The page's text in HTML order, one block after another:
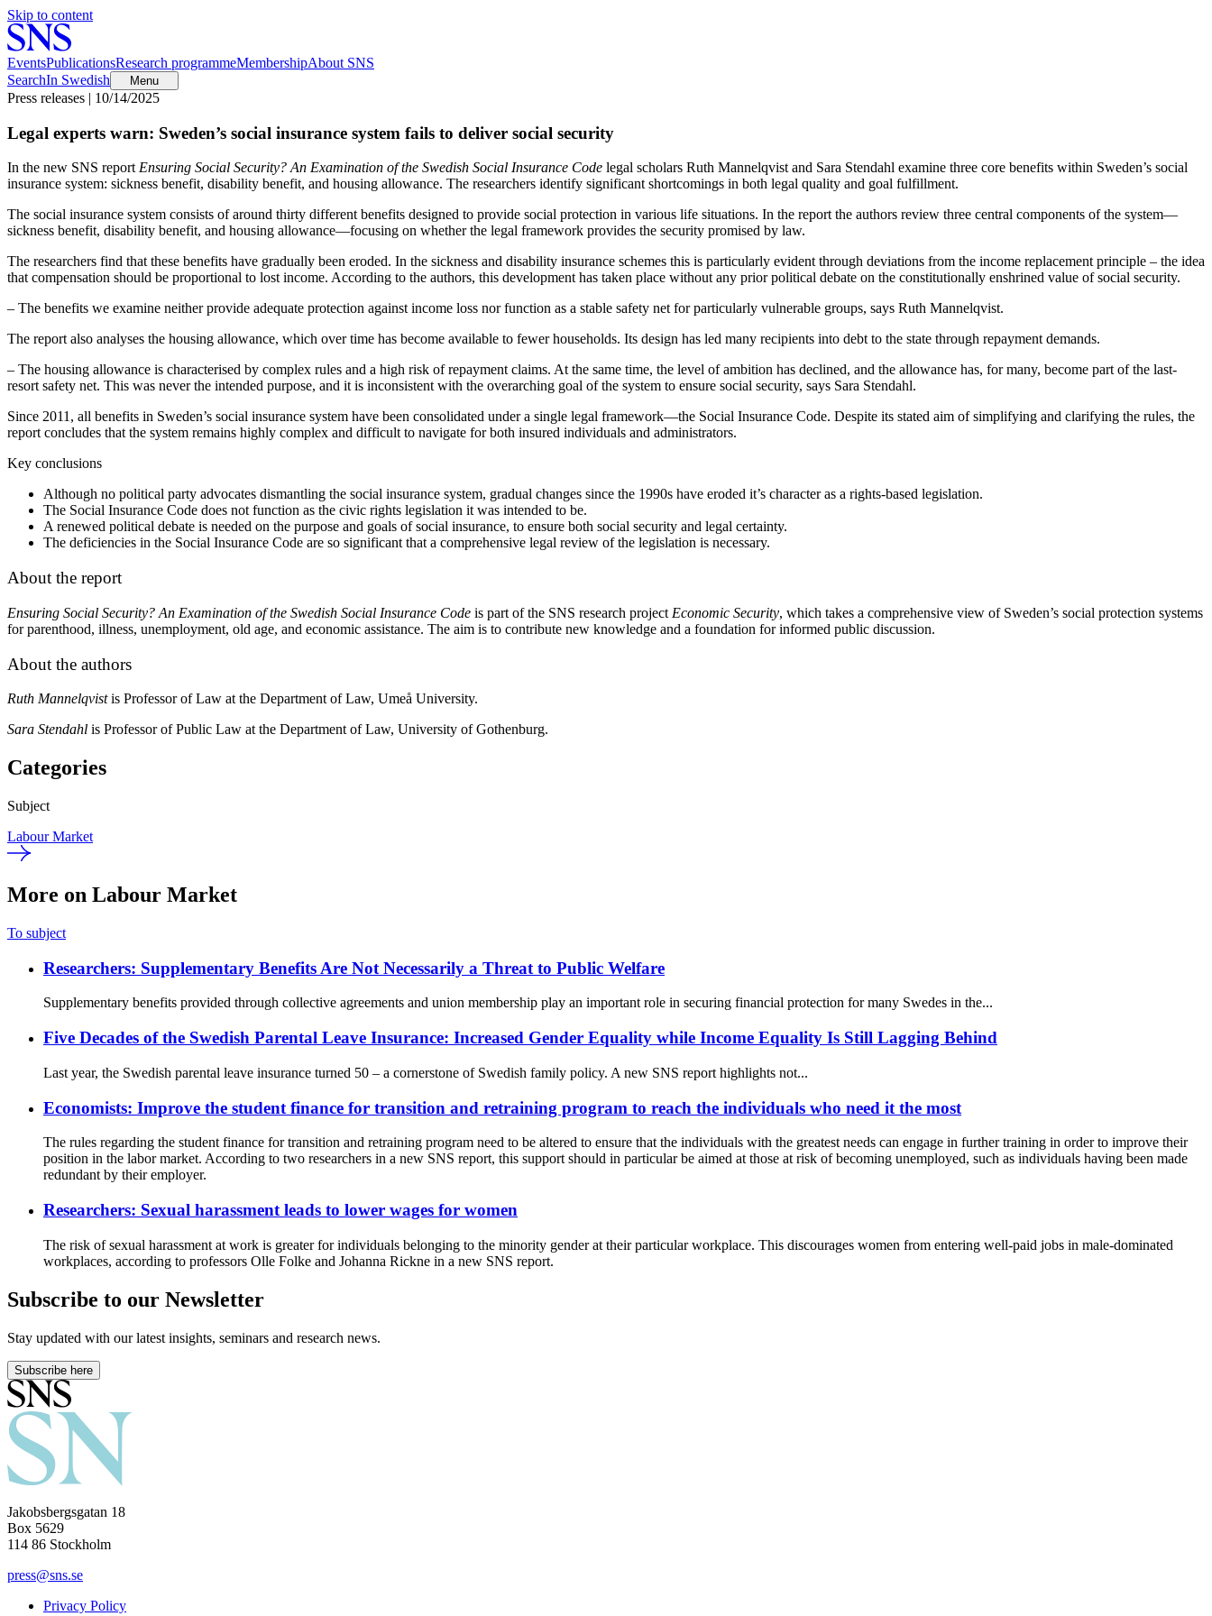
Skip to content
EventsPublicationsResearch programmeMembershipAbout SNS
SearchIn Swedish Menu
Press releases | 10/14/2025
Legal experts warn: Sweden’s social insurance system fails to deliver social security
In the new SNS reportEnsuring Social Security? An Examination of the Swedish Social Insurance Code legal scholars Ruth Mannelqvist and Sara Stendahl examine three core benefits within Sweden’s social
insurance system: sickness benefit, disability benefit, and housing allowance. The researchers identify significant shortcomings in both legal quality and goal fulfillment.
The social insurance system consists of around thirty different benefits designed to provide social protection in various life situations. In the report the authors review three central components of the system—
sickness benefit, disability benefit, and housing allowance—focusing on whether the legal framework provides the security promised by law.
The researchers find that these benefits have gradually been eroded. In the sickness and disability insurance schemes this is particularly evident through deviations from the income replacement principle – the idea
that compensation should be proportional to lost income. According to the authors, this development has taken place without any prior political debate on the constitutionally enshrined value of social security.
– The benefits we examine neither provide adequate protection against income loss nor function as a stable safety net for particularly vulnerable groups, says Ruth Mannelqvist.
The report also analyses the housing allowance, which over time has become available to fewer households. Its design has led many recipients into debt to the state through repayment demands.
– The housing allowance is characterised by complex rules and a high risk of repayment claims. At the same time, the level of ambition has declined, and the allowance has, for many, become part of the last-
resort safety net. This was never the intended purpose, and it is inconsistent with the overarching goal of the system to ensure social security, says Sara Stendahl.
Since 2011, all benefits in Sweden’s social insurance system have been consolidated under a single legal framework—the Social Insurance Code. Despite its stated aim of simplifying and clarifying the rules, the
report concludes that the system remains highly complex and difficult to navigate for both insured individuals and administrators.
Key conclusions
Although no political party advocates dismantling the social insurance system, gradual changes since the 1990s have eroded it’s character as a rights-based legislation.
The Social Insurance Code does not function as the civic rights legislation it was intended to be.
A renewed political debate is needed on the purpose and goals of social insurance, to ensure both social security and legal certainty.
The deficiencies in the Social Insurance Code are so significant that a comprehensive legal review of the legislation is necessary.
About the report
Ensuring Social Security? An Examination of the Swedish Social Insurance Code is part of the SNS research project Economic Security, which takes a comprehensive view of Sweden’s social protection systems
for parenthood, illness, unemployment, old age, and economic assistance. The aim is to contribute new knowledge and a foundation for informed public discussion.
About the authors
Ruth Mannelqvistis Professor of Law at the Department of Law, Umeå University.
Sara Stendahl is Professor of Public Law at the Department of Law, University of Gothenburg.
Categories
Subject
Labour Market
More on Labour Market
To subject
Researchers: Supplementary Benefits Are Not Necessarily a Threat to Public Welfare
Supplementary benefits provided through collective agreements and union membership play an important role in securing financial protection for many Swedes in the...
Five Decades of the Swedish Parental Leave Insurance: Increased Gender Equality while Income Equality Is Still Lagging Behind
Last year, the Swedish parental leave insurance turned 50 – a cornerstone of Swedish family policy. A new SNS report highlights not...
Economists: Improve the student finance for transition and retraining program to reach the individuals who need it the most
The rules regarding the student finance for transition and retraining program need to be altered to ensure that the individuals with the greatest needs can engage in further training in order to improve their
position in the labor market. According to two researchers in a new SNS report, this support should in particular be aimed at those at risk of becoming unemployed, such as individuals having been made
redundant by their employer.
Researchers: Sexual harassment leads to lower wages for women
The risk of sexual harassment at work is greater for individuals belonging to the minority gender at their particular workplace. This discourages women from entering well-paid jobs in male-dominated
workplaces, according to professors Olle Folke and Johanna Rickne in a new SNS report.
Subscribe to our Newsletter
Stay updated with our latest insights, seminars and research news.
Subscribe here
Jakobsbergsgatan 18
Box 5629
114 86 Stockholm
press@sns.se
Privacy Policy